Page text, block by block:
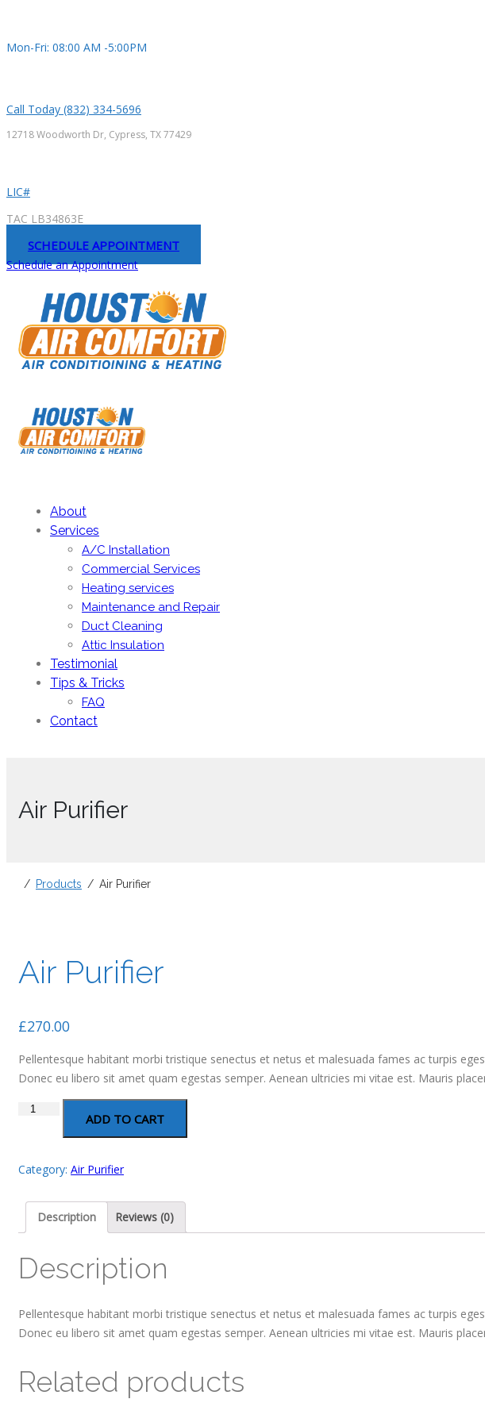
Mon-Fri: 08:00 AM -5:00PM
Call Today (832) 334-5696
12718 Woodworth Dr, Cypress, TX 77429
LIC#
TAC LB34863E
SCHEDULE APPOINTMENT
Schedule an Appointment
About
Services
A/C Installation
Commercial Services
Heating services
Maintenance and Repair
Duct Cleaning
Attic Insulation
Testimonial
Tips & Tricks
FAQ
Contact
Air Purifier
Products Air Purifier
Air Purifier
£270.00
Pellentesque habitant morbi tristique senectus et netus et malesuada fames ac turpis
Donec eu libero sit amet quam egestas semper. Aenean ultricies mi vitae est. Mauris
Air
ADD TO CART
Category: Air Purifier
Description Reviews (0)
Description
Pellentesque habitant morbi tristique senectus et netus et malesuada fames ac turpis
Donec eu libero sit amet quam egestas semper. Aenean ultricies mi vitae est. Mauris
Related products